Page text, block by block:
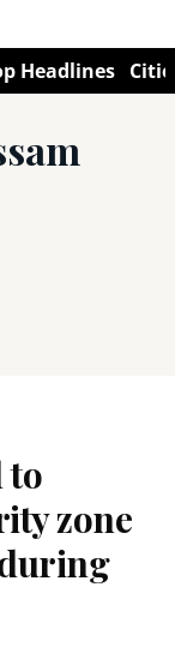
Headlines
to
zone